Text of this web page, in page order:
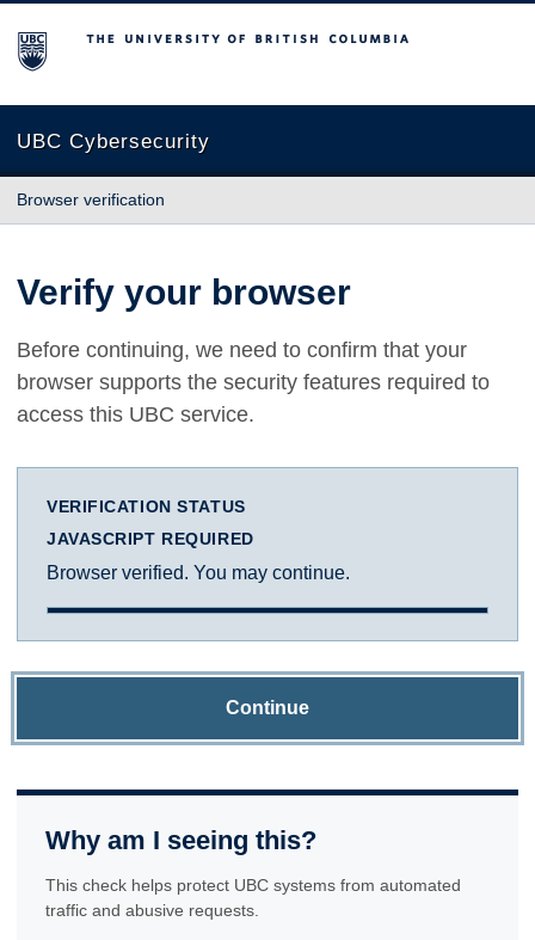
The University of British Columbia
UBC Cybersecurity
Browser verification
Verify your browser
Before continuing, we need to confirm that your
browser supports the security features required to
access this UBC service.
VERIFICATION STATUS
JAVASCRIPT REQUIRED
Browser verified. You may continue.
Continue
Why am I seeing this?
This check helps protect UBC systems from automated
traffic and abusive requests.